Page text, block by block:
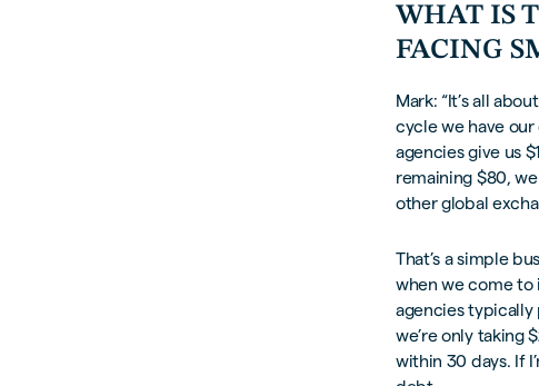
WHAT IS
FACING
Mark: “It’s all
cycle we have our
agencies give us
remaining $80,
other global
That’s a simple
when we come to
agencies typically
we’re only taking
within 30 days. If